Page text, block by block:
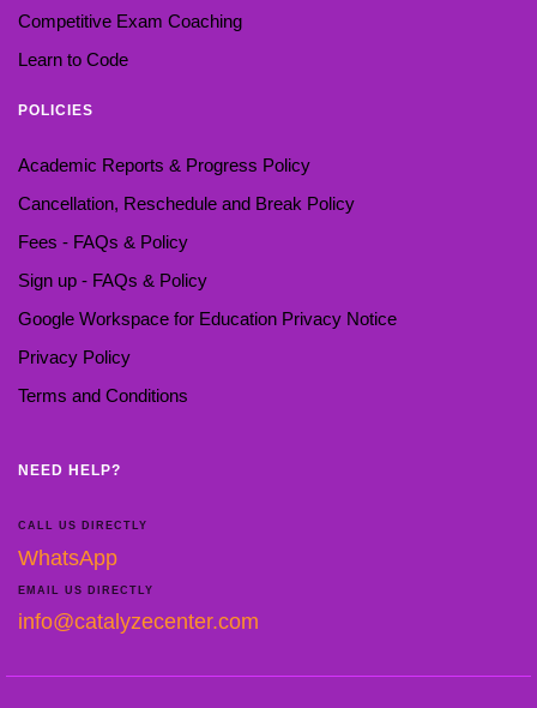
Competitive Exam Coaching
Learn to Code
POLICIES
Academic Reports & Progress Policy
Cancellation, Reschedule and Break Policy
Fees - FAQs & Policy
Sign up - FAQs & Policy
Google Workspace for Education Privacy Notice
Privacy Policy
Terms and Conditions
NEED HELP?
CALL US DIRECTLY
WhatsApp
EMAIL US DIRECTLY
info@catalyzecenter.com